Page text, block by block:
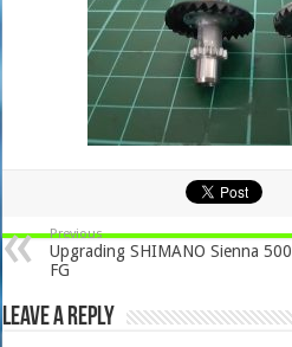
Previous
Upgrading SHIMANO Sienna 500
FG
Leave a Reply